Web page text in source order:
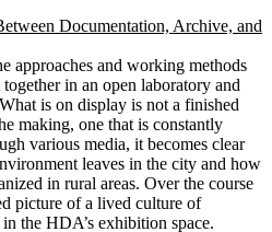
Documentation, Archive, and
approaches and working methods
in an open laboratory and
is on display is not a finished
making, one that is constantly
various media, it becomes clear
leaves in the city and how
in rural areas. Over the course
picture of a lived culture of
the HDA’s exhibition space.